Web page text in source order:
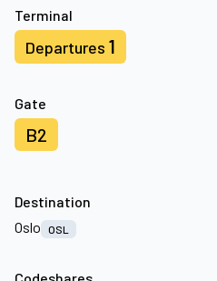
Terminal
Departures 1
Gate
B2
Destination
Oslo
OSL